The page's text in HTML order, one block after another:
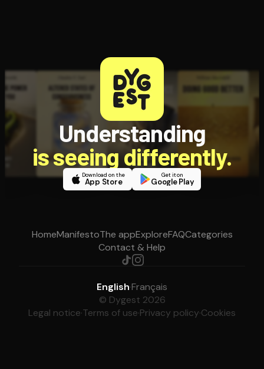
Understanding
is seeing differently.
Download on the
App Store
Get it on
Google Play
HomeManifestoThe appExploreFAQCategories
Contact & Help
English·Français
© Dygest 2026
Legal notice·Terms of use·Privacy policy·Cookies